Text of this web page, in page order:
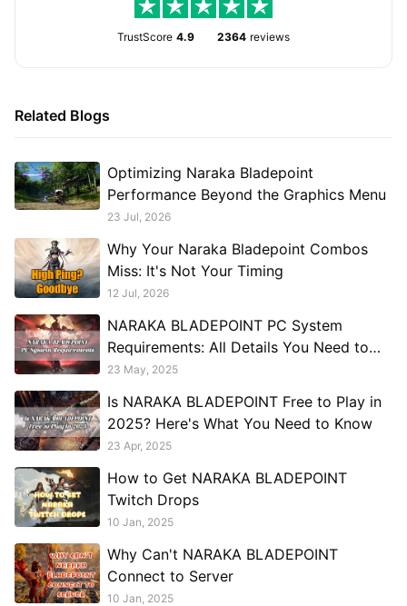
TrustScore 4.9 2364 reviews
Related Blogs
Optimizing Naraka Bladepoint
Performance Beyond the Graphics Menu
23 Jul, 2026
Why Your Naraka Bladepoint Combos
Miss: It's Not Your Timing
12 Jul, 2026
NARAKA BLADEPOINT PC System
Requirements: All Details You Need to
Know
23 May, 2025
Is NARAKA BLADEPOINT Free to Play in
2025? Here's What You Need to Know
23 Apr, 2025
How to Get NARAKA BLADEPOINT
Twitch Drops
10 Jan, 2025
Why Can't NARAKA BLADEPOINT
Connect to Server
10 Jan, 2025